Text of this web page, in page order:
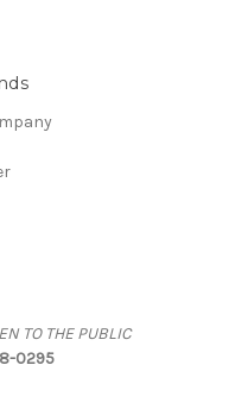
TO THE PUBLIC
0295